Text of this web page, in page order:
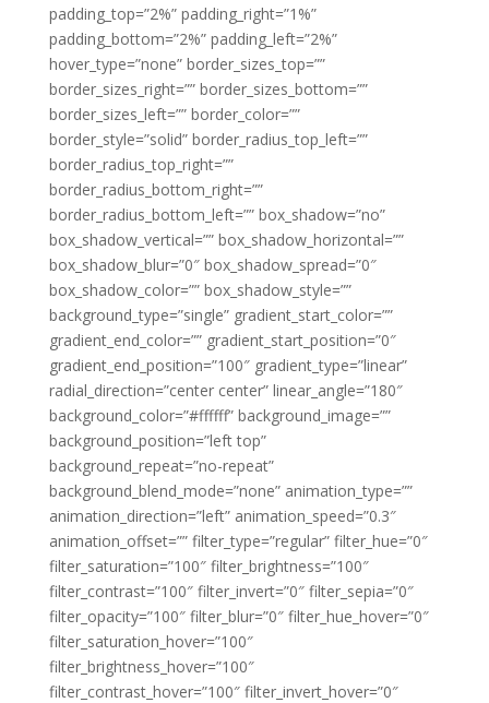
padding_top=”2%” padding_right=”1%”
padding_bottom=”2%” padding_left=”2%”
hover_type=”none” border_sizes_top=””
border_sizes_right=”” border_sizes_bottom=””
border_sizes_left=”” border_color=””
border_style=”solid” border_radius_top_left=””
border_radius_top_right=””
border_radius_bottom_right=””
border_radius_bottom_left=”” box_shadow=”no”
box_shadow_vertical=”” box_shadow_horizontal=””
box_shadow_blur=”0″ box_shadow_spread=”0″
box_shadow_color=”” box_shadow_style=””
background_type=”single” gradient_start_color=””
gradient_end_color=”” gradient_start_position=”0″
gradient_end_position=”100″ gradient_type=”linear”
radial_direction=”center center” linear_angle=”180″
background_color=”#ffffff” background_image=””
background_position=”left top”
background_repeat=”no-repeat”
background_blend_mode=”none” animation_type=””
animation_direction=”left” animation_speed=”0.3″
animation_offset=”” filter_type=”regular” filter_hue=”0″
filter_saturation=”100″ filter_brightness=”100″
filter_contrast=”100″ filter_invert=”0″ filter_sepia=”0″
filter_opacity=”100″ filter_blur=”0″ filter_hue_hover=”0″
filter_saturation_hover=”100″
filter_brightness_hover=”100″
filter_contrast_hover=”100″ filter_invert_hover=”0″